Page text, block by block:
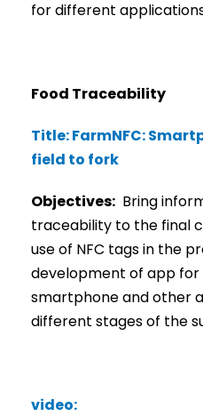
for different
Food Traceability
Title: FarmNFC:
field to fork
Objectives: Bring
traceability to the final
use of NFC tags in the
development of app
smartphone and other
different stages of the
video: